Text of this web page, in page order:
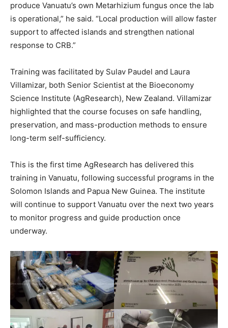
produce Vanuatu’s own Metarhizium fungus once the lab
is operational,” he said. “Local production will allow faster
support to affected islands and strengthen national
response to CRB.”
Training was facilitated by Sulav Paudel and Laura
Villamizar, both Senior Scientist at the Bioeconomy
Science Institute (AgResearch), New Zealand. Villamizar
highlighted that the course focuses on safe handling,
preservation, and mass-production methods to ensure
long-term self-sufficiency.
This is the first time AgResearch has delivered this
training in Vanuatu, following successful programs in the
Solomon Islands and Papua New Guinea. The institute
will continue to support Vanuatu over the next two years
to monitor progress and guide production once
underway.